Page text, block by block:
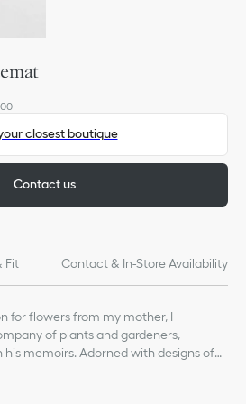
closest boutique
Contact us
Fit Contact & In-Store Availability
for flowers from my mother, I
of plants and gardeners,
memoirs. Adorned with designs of
by new wicker pieces — like